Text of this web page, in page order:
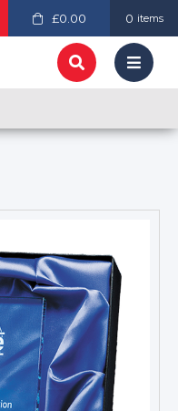
£0.00 0 items